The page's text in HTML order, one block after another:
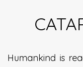
Humankind is